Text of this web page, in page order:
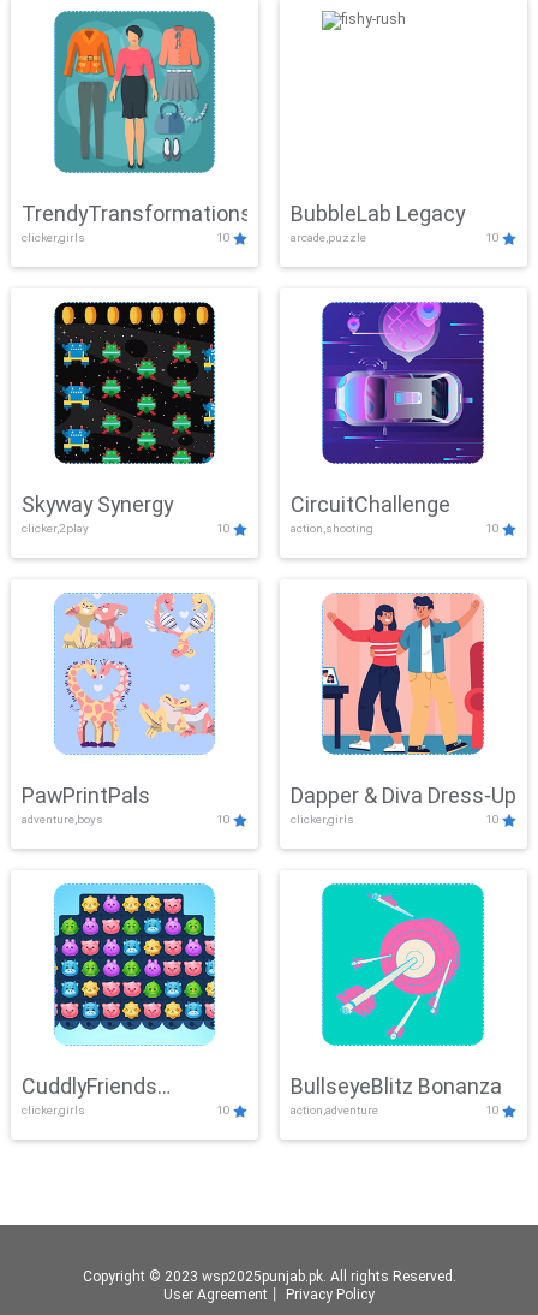
TrendyTransformations
clicker,girls 10
BubbleLab Legacy
arcade,puzzle 10
Skyway Synergy
clicker,2play 10
CircuitChallenge
action,shooting 10
PawPrintPals
adventure,boys 10
Dapper & Diva Dress-Up
clicker,girls 10
CuddlyFriends
Connection
clicker,girls 10
BullseyeBlitz Bonanza
action,adventure 10
Copyright © 2023 wsp2025punjab.pk. All rights Reserved.
User Agreement
Privacy Policy